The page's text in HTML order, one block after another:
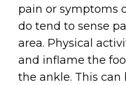
pain or symptoms
do tend to sense
area. Physical
and inflame the
the ankle. This can